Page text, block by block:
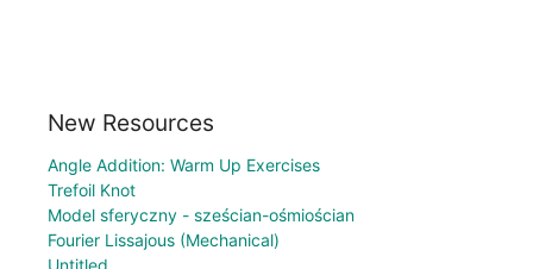
New Resources
Angle Addition: Warm Up Exercises
Trefoil Knot
Model sferyczny - sześcian-ośmiościan
Fourier Lissajous (Mechanical)
Untitled